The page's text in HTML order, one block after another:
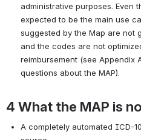
administrative purposes. Even
expected to be the main use
suggested by the Map are not
and the codes are not
reimbursement (see Appendix
questions about the MAP).
4 What the MAP is
A completely automated ICD-